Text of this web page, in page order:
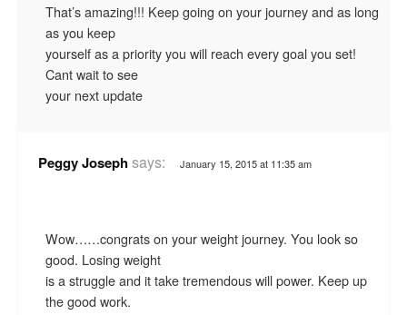
That’s amazing!!! Keep going on your journey and as long
as you keep
yourself as a priority you will reach every goal you set!
Cant wait to see
your next update
Peggy Josephsays: January 15, 2015 at 11:35 am
Wow……congrats on your weight journey. You look so
good. Losing weight
is a struggle and it take tremendous will power. Keep up
the good work.